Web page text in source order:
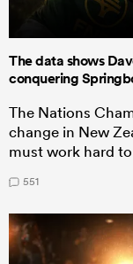
The data shows
conquering
The Nations
change in New
must work hard
551